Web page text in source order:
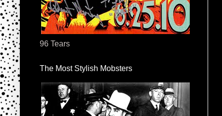
96 Tears
The Most Stylish Mobsters